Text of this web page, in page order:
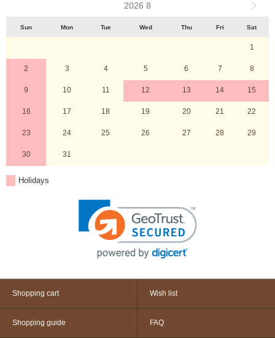
2026 8
Sun Mon Tue Wed Thu Fri Sat
1
2 3 4 5 6 7 8
9 10 11 12 13 14 15
16 17 18 19 20 21 22
23 24 25 26 27 28 29
30 31
Holidays
Shopping cart Wish list
Shopping guide FAQ